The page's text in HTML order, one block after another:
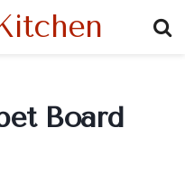
Board